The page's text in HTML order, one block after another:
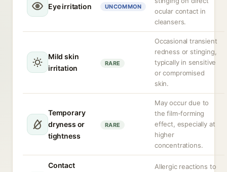
Eye irritation UNCOMMON
ocular contact in
cleansers.
Mild skin
irritation
RARE
Occasional transient
redness or stinging,
typically in sensitive
or compromised
skin.
Temporary
dryness or
tightness
RARE
May occur due to
the film-forming
effect, especially at
higher
concentrations.
Contact
Allergic reactions to